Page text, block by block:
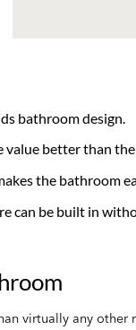
bathroom design.
better than
the bathroom
can be built in
virtually any